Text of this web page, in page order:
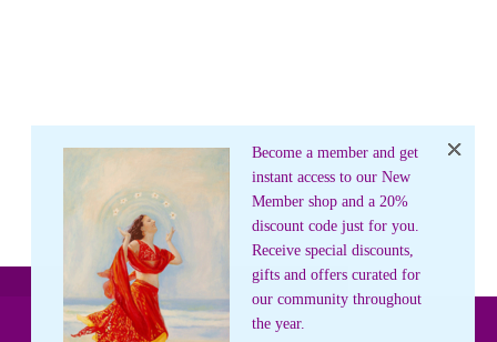
Become a member and get
instant access to our New
Member shop and a 20%
discount code just for you.
Receive special discounts,
gifts and offers curated for
our community throughout
the year.